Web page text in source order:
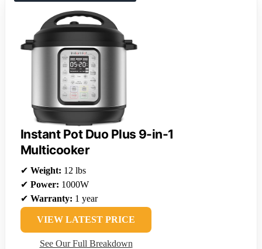
Instant Pot Duo Plus 9-in-1
Multicooker
✔ Weight: 12 lbs
✔ Power: 1000W
✔ Warranty: 1 year
VIEW LATEST PRICE
See Our Full Breakdown